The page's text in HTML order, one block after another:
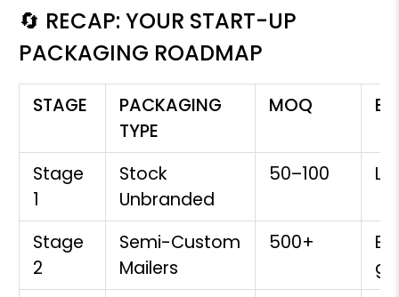
🔄 RECAP: YOUR START-UP
PACKAGING ROADMAP
STAGE
PACKAGING
TYPE
MOQ
Stage
1
Stock
Unbranded
50–100
Stage
2
Semi-Custom
Mailers
500+